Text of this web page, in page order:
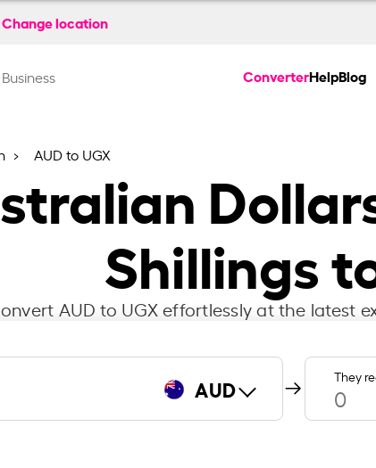
Change location
Business ConverterHelpBlog
AUD to UGX
Shillings
AUD to UGX effortlessly at the latest
AUD They